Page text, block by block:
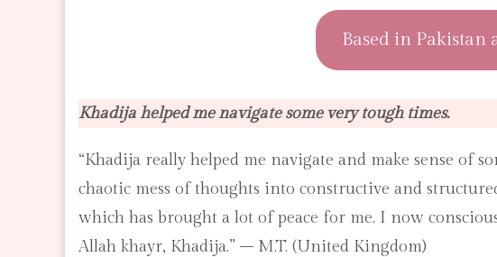
Based in Pakistan
Khadija helped me navigate some very tough times.
“Khadija really helped me navigate and make sense of
chaotic mess of thoughts into constructive and
which has brought a lot of peace for me. I now
Allah khayr, Khadija.” – M.T. (United Kingdom)